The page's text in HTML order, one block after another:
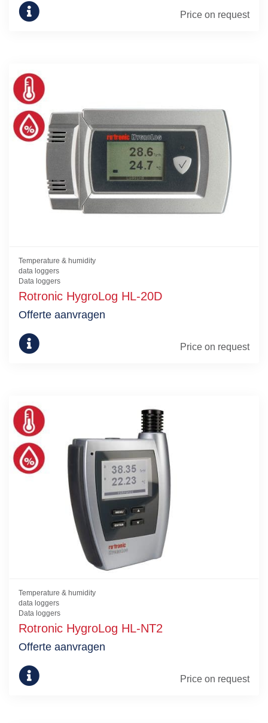
Price on request
Temperature & humidity
data loggers
Data loggers
Rotronic HygroLog HL-20D
Price on request
Offerte aanvragen
Temperature & humidity
data loggers
Data loggers
Rotronic HygroLog HL-NT2
Price on request
Offerte aanvragen